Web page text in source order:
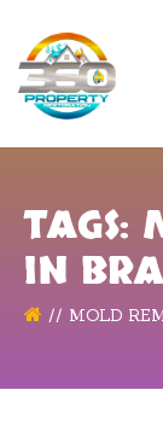
TAGS:
IN
MOLD